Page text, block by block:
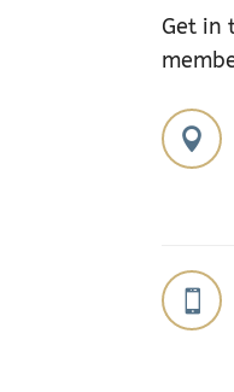
Get in

